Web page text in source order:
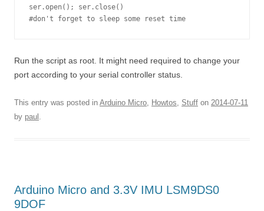
ser.open(); ser.close()
#don't forget to sleep some reset time
Run the script as root. It might need required to change your
port according to your serial controller status.
This entry was posted in Arduino Micro, Howtos, Stuff on 2014-07-11
by paul .
Arduino Micro and 3.3V IMU LSM9DS0
9DOF